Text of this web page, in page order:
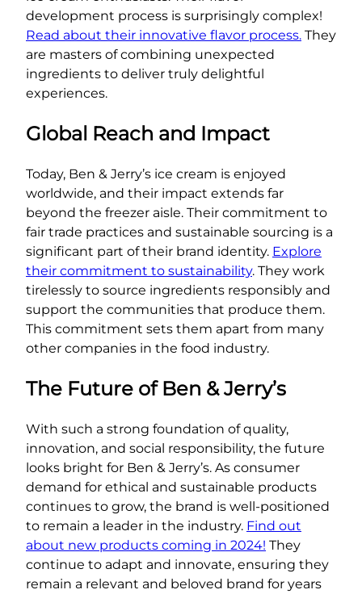
development process is surprisingly complex!
Read about their innovative flavor process. They
are masters of combining unexpected
ingredients to deliver truly delightful
experiences.
Global Reach and Impact
Today, Ben & Jerry’s ice cream is enjoyed
worldwide, and their impact extends far
beyond the freezer aisle. Their commitment to
fair trade practices and sustainable sourcing is a
significant part of their brand identity. Explore
their commitment to sustainability. They work
tirelessly to source ingredients responsibly and
support the communities that produce them.
This commitment sets them apart from many
other companies in the food industry.
The Future of Ben & Jerry’s
With such a strong foundation of quality,
innovation, and social responsibility, the future
looks bright for Ben & Jerry’s. As consumer
demand for ethical and sustainable products
continues to grow, the brand is well-positioned
to remain a leader in the industry. Find out
about new products coming in 2024! They
continue to adapt and innovate, ensuring they
remain a relevant and beloved brand for years